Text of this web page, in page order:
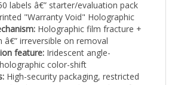
"Warranty Void" Holographic
Holographic film fracture +
â€” irreversible on removal
feature:Iridescent angle-
color-shift
High-security packaging, restricted
pharmaceutical controls, safety-